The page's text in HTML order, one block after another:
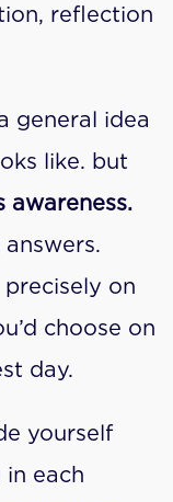
reflection
general idea
awareness.
on
choose on
day.
yourself
each